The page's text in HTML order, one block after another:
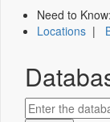
Need to Know:
Locations |